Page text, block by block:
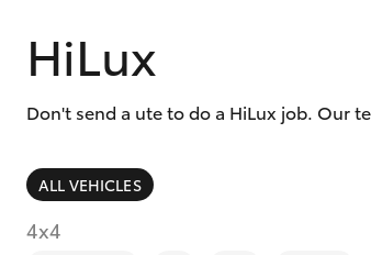
HiLux
Don't send a ute to do a HiLux job. Our
ALL VEHICLES
4x4